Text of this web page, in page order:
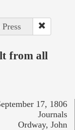
from all
17, 1806
Journals
Ordway, John